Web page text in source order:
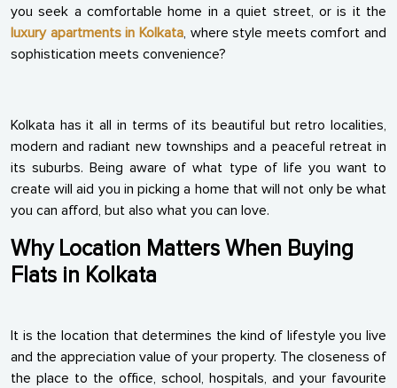
you seek a comfortable home in a quiet street, or is it the
luxury apartments in Kolkata, where style meets comfort and
sophistication meets convenience?
Kolkata has it all in terms of its beautiful but retro localities,
modern and radiant new townships and a peaceful retreat in
its suburbs. Being aware of what type of life you want to
create will aid you in picking a home that will not only be what
you can afford, but also what you can love.
Why Location Matters When Buying
Flats in Kolkata
It is the location that determines the kind of lifestyle you live
and the appreciation value of your property. The closeness of
the place to the office, school, hospitals, and your favourite